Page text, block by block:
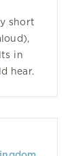
short
in
hear.